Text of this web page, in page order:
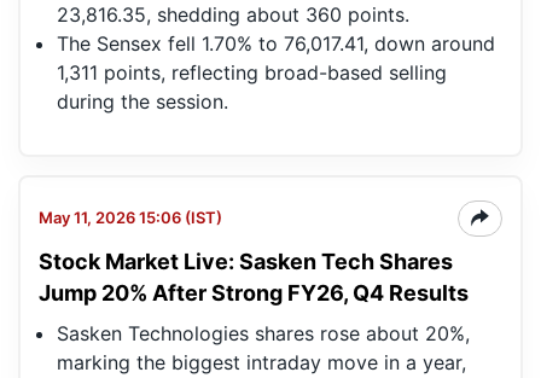
23,816.35, shedding about 360 points.
The Sensex fell 1.70% to 76,017.41, down around
1,311 points, reflecting broad-based selling
during the session.
May 11, 2026 15:06 (IST)
Stock Market Live: Sasken Tech Shares
Jump 20% After Strong FY26, Q4 Results
Sasken Technologies shares rose about 20%,
marking the biggest intraday move in a year,